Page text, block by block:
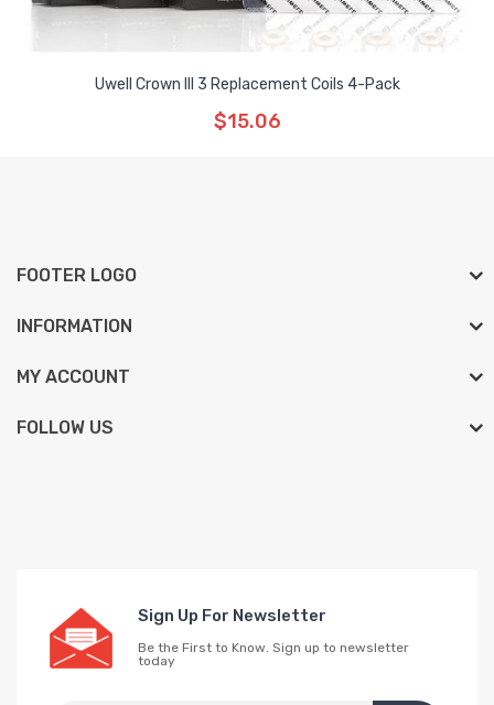
Uwell Crown III 3 Replacement Coils 4-Pack
$15.06
FOOTER LOGO
INFORMATION
MY ACCOUNT
FOLLOW US
Sign Up For Newsletter
Be the First to Know. Sign up to newsletter
today